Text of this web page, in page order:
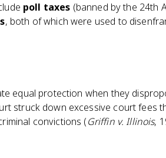
poll taxes (banned by the 24th
, both of which were used to
equal protection when they
struck down excessive court fees
convictions (Griffin v. Illinois,